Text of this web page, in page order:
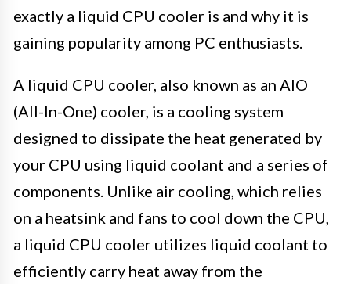
exactly a liquid CPU cooler is and why it is
gaining popularity among PC enthusiasts.
A liquid CPU cooler, also known as an AIO
(All-In-One) cooler, is a cooling system
designed to dissipate the heat generated by
your CPU using liquid coolant and a series of
components. Unlike air cooling, which relies
on a heatsink and fans to cool down the CPU,
a liquid CPU cooler utilizes liquid coolant to
efficiently carry heat away from the